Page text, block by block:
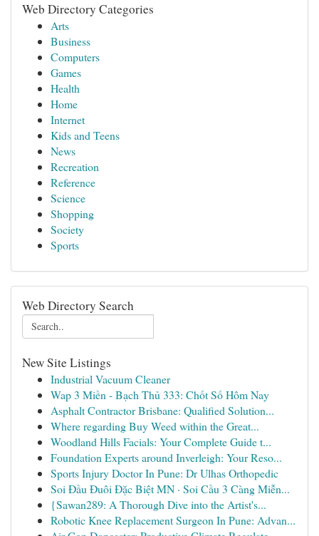
Web Directory Categories
Arts
Business
Computers
Games
Health
Home
Internet
Kids and Teens
News
Recreation
Reference
Science
Shopping
Society
Sports
Web Directory Search
New Site Listings
Industrial Vacuum Cleaner
Wap 3 Miền - Bạch Thủ 333: Chốt Số Hôm Nay
Asphalt Contractor Brisbane: Qualified Solution...
Where regarding Buy Weed within the Great...
Woodland Hills Facials: Your Complete Guide t...
Foundation Experts around Inverleigh: Your Reso...
Sports Injury Doctor In Pune: Dr Ulhas Orthopedic
Soi Đầu Đuôi Đặc Biệt MN · Soi Cầu 3 Càng Miễn...
{Sawan289: A Thorough Dive into the Artist's...
Robotic Knee Replacement Surgeon In Pune: Advan...